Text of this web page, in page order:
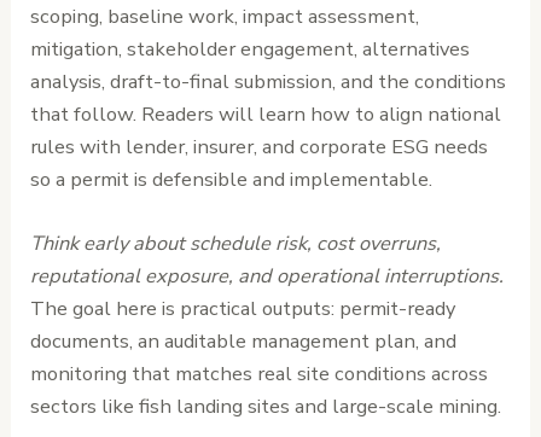
scoping, baseline work, impact assessment,
mitigation, stakeholder engagement, alternatives
analysis, draft-to-final submission, and the conditions
that follow. Readers will learn how to align national
rules with lender, insurer, and corporate ESG needs
so a permit is defensible and implementable.
Think early about schedule risk, cost overruns,
reputational exposure, and operational interruptions.
The goal here is practical outputs: permit-ready
documents, an auditable management plan, and
monitoring that matches real site conditions across
sectors like fish landing sites and large-scale mining.